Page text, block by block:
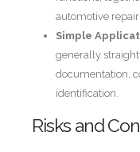
automotive
Simple
generally
documentation,
identification.
Risks and